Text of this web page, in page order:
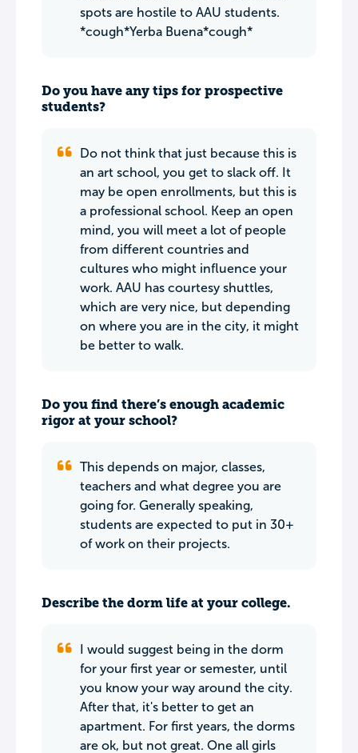
spots are hostile to AAU students.
*cough*Yerba Buena*cough*
Do you have any tips for prospective
students?
Do not think that just because this is
an art school, you get to slack off. It
may be open enrollments, but this is
a professional school. Keep an open
mind, you will meet a lot of people
from different countries and
cultures who might influence your
work. AAU has courtesy shuttles,
which are very nice, but depending
on where you are in the city, it might
be better to walk.
Do you find there’s enough academic
rigor at your school?
This depends on major, classes,
teachers and what degree you are
going for. Generally speaking,
students are expected to put in 30+
of work on their projects.
Describe the dorm life at your college.
I would suggest being in the dorm
for your first year or semester, until
you know your way around the city.
After that, it's better to get an
apartment. For first years, the dorms
are ok, but not great. One all girls